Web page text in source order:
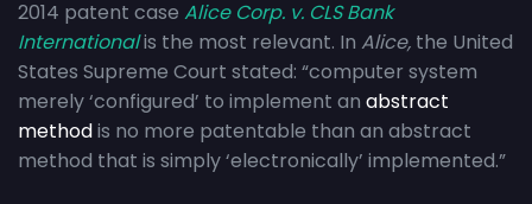
2014 patent case Alice Corp. v. CLS Bank
Internationalis the most relevant. In Alice, the United
States Supreme Court stated: “computer system
merely ‘configured’ to implement an abstract
methodis no more patentable than an abstract
method that is simply ‘electronically’ implemented.”